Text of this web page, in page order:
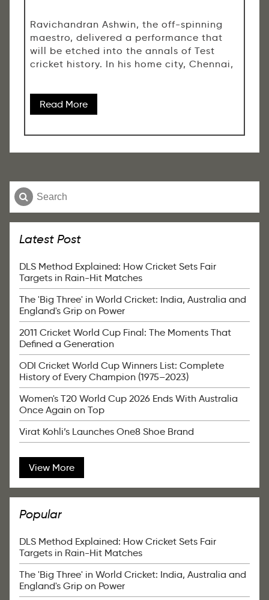
Ravichandran Ashwin, the off-spinning
maestro, delivered a performance that
will be etched into the annals of Test
cricket history. In his home city, Chennai,
Read More
Latest Post
DLS Method Explained: How Cricket Sets Fair
Targets in Rain-Hit Matches
The 'Big Three' in World Cricket: India, Australia and
England's Grip on Power
2011 Cricket World Cup Final: The Moments That
Defined a Generation
ODI Cricket World Cup Winners List: Complete
History of Every Champion (1975–2023)
Women's T20 World Cup 2026 Ends With Australia
Once Again on Top
Virat Kohli’s Launches One8 Shoe Brand
View More
Popular
DLS Method Explained: How Cricket Sets Fair
Targets in Rain-Hit Matches
The 'Big Three' in World Cricket: India, Australia and
England's Grip on Power